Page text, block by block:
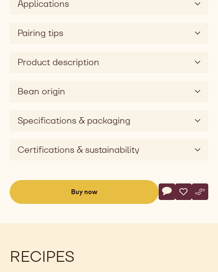
sweet
dimension
Applications
Pairing tips
Product description
Bean origin
Specifications & packaging
Certifications & sustainability
Buy now
Actions
Write comment
- 823Save
- 823- 823
RECIPES